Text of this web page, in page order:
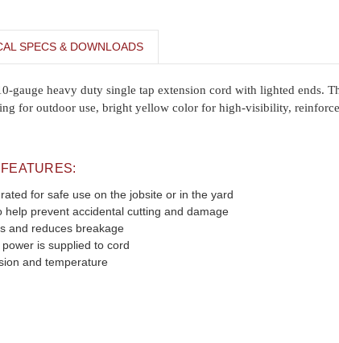
SPECS & DOWNLOADS
gauge heavy duty single tap extension cord with lighted ends.
for outdoor use, bright yellow color for high-visibility,
for safe use on the jobsite or in the yard
help prevent accidental cutting and damage
and reduces breakage
is supplied to cord
and temperature